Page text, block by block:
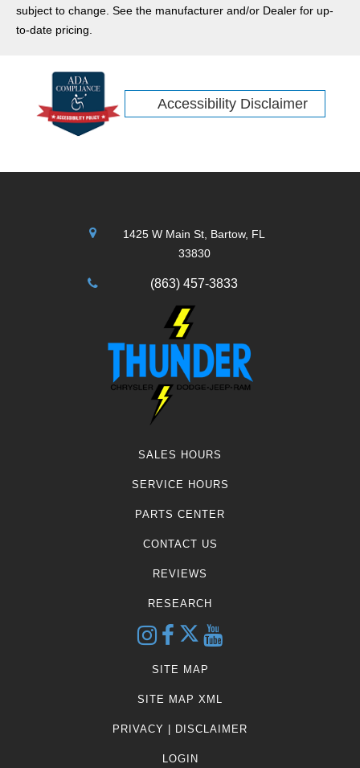
subject to change. See the manufacturer and/or Dealer for up-
to-date pricing.
Accessibility Disclaimer
1425 W Main St, Bartow, FL
33830
(863) 457-3833
SALES HOURS
SERVICE HOURS
PARTS CENTER
CONTACT US
REVIEWS
RESEARCH
SITE MAP
SITE MAP XML
PRIVACY | DISCLAIMER
LOGIN